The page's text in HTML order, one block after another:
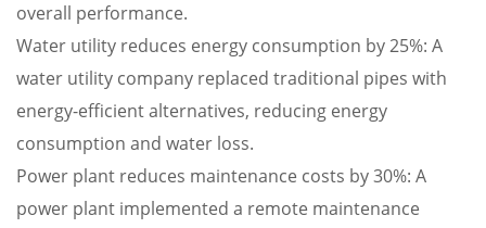
overall performance.
Water utility reduces energy consumption by 25%: A
water utility company replaced traditional pipes with
energy-efficient alternatives, reducing energy
consumption and water loss.
Power plant reduces maintenance costs by 30%: A
power plant implemented a remote maintenance